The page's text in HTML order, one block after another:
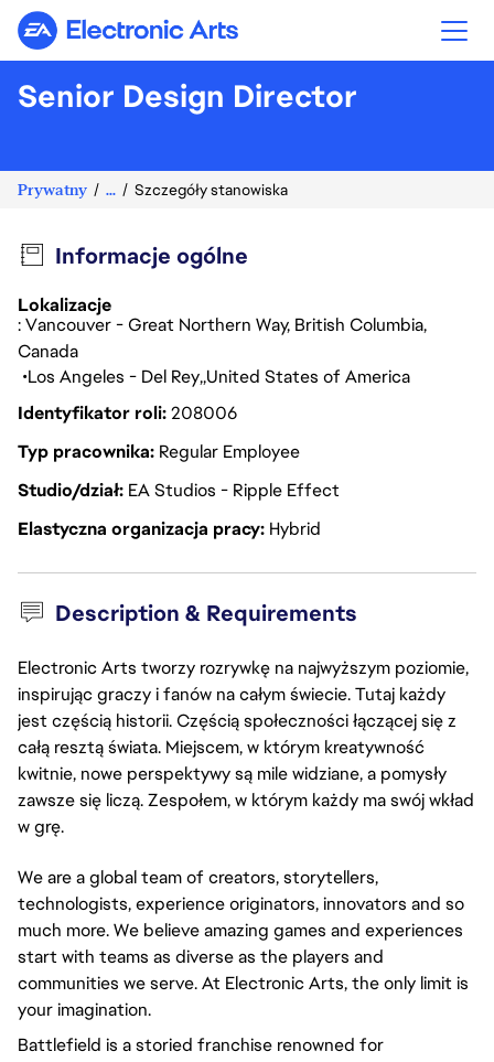
Electronic Arts
Senior Design Director
Prywatny ... Szczegóły stanowiska
Informacje ogólne
Lokalizacje
: Vancouver - Great Northern Way, British Columbia,
Canada
Los Angeles - Del Rey United States of America
Identyfikator roli208006
Typ pracownika Regular Employee
Studio/dział EA Studios - Ripple Effect
Elastyczna organizacja pracy Hybrid
Description & Requirements
Electronic Arts tworzy rozrywkę na najwyższym poziomie,
inspirując graczy i fanów na całym świecie. Tutaj każdy
jest częścią historii. Częścią społeczności łączącej się z
całą resztą świata. Miejscem, w którym kreatywność
kwitnie, nowe perspektywy są mile widziane, a pomysły
zawsze się liczą. Zespołem, w którym każdy ma swój wkład
w grę.
We are a global team of creators, storytellers,
technologists, experience originators, innovators and so
much more. We believe amazing games and experiences
start with teams as diverse as the players and
communities we serve. At Electronic Arts, the only limit is
your imagination.
Battlefield is a storied franchise renowned for